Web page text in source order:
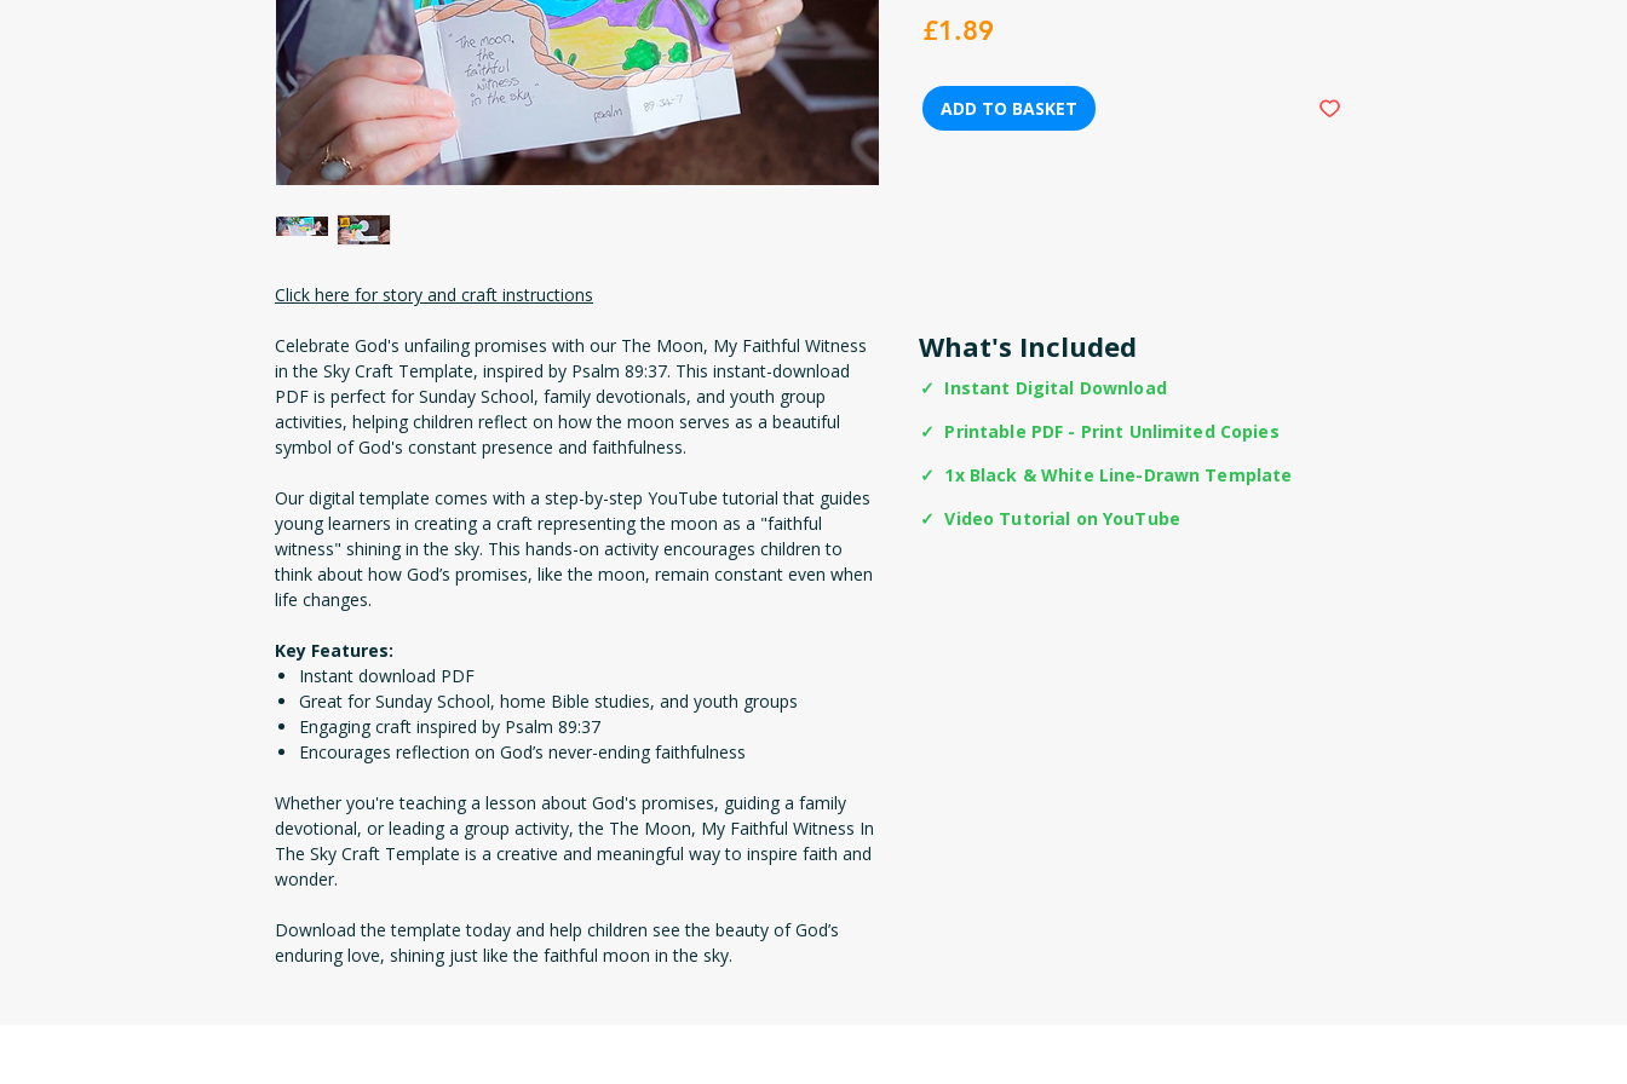
Click here for story and craft instructions
Celebrate God's unfailing promises with our The Moon, My Faithful Witness
in the Sky Craft Template, inspired by Psalm 89:37. This instant-download
PDF is perfect for Sunday School, family devotionals, and youth group
activities, helping children reflect on how the moon serves as a beautiful
symbol of God's constant presence and faithfulness.
Our digital template comes with a step-by-step YouTube tutorial that guides
young learners in creating a craft representing the moon as a "faithful
witness" shining in the sky. This hands-on activity encourages children to
think about how God’s promises, like the moon, remain constant even when
life changes.
Key Features:
Instant download PDF
Great for Sunday School, home Bible studies, and youth groups
Engaging craft inspired by Psalm 89:37
Encourages reflection on God’s never-ending faithfulness
Whether you're teaching a lesson about God's promises, guiding a family
devotional, or leading a group activity, the The Moon, My Faithful Witness In
The Sky Craft Template is a creative and meaningful way to inspire faith and
wonder.
Download the template today and help children see the beauty of God’s
enduring love, shining just like the faithful moon in the sky.
£1.89
ADD TO BASKET
✓ Instant Digital Download
✓ Printable PDF - Print Unlimited Copies
✓ 1x Black & White Line-Drawn Template
✓ Video Tutorial on YouTube
What's Included